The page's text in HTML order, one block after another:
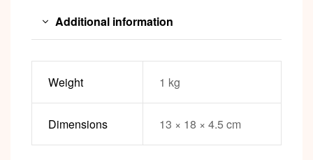
Additional information
Weight 1 kg
Dimensions 13 × 18 × 4.5 cm